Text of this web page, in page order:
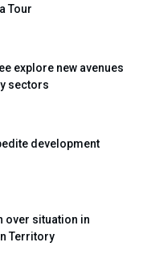
Tour
explore new avenues
sectors
development
over situation in
Territory